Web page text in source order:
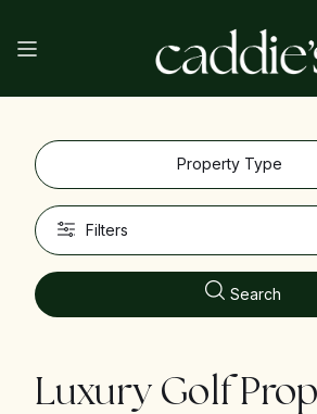
Property Type
Filters
Search
Luxury Golf